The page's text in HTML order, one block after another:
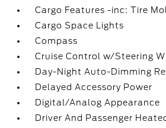
Cargo Features -inc: Tire
Cargo Space Lights
Compass
Cruise Control w/Steering
Day-Night Auto-Dimming
Delayed Accessory Power
Digital/Analog Appearance
Driver And Passenger